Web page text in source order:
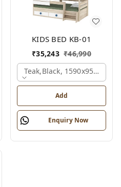
Mm.
KIDS BED KB-01
₹35,243 ₹46,990
Teak,black, 1590x950x1800
Add
Enquiry Now